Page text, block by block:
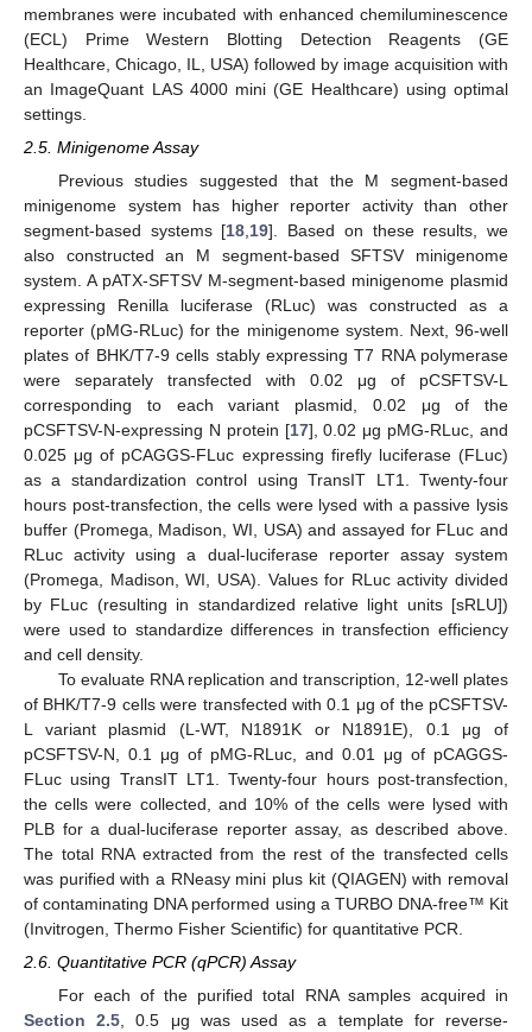
membranes were incubated with enhanced chemiluminescence
(ECL) Prime Western Blotting Detection Reagents (GE
Healthcare, Chicago, IL, USA) followed by image acquisition with
an ImageQuant LAS 4000 mini (GE Healthcare) using optimal
settings.
2.5. Minigenome Assay
Previous studies suggested that the M segment-based
minigenome system has higher reporter activity than other
segment-based systems [18 19]. Based on these results, we
also constructed an M segment-based SFTSV minigenome
system. A pATX-SFTSV M-segment-based minigenome plasmid
expressing Renilla luciferase (RLuc) was constructed as a
reporter (pMG-RLuc) for the minigenome system. Next, 96-well
plates of BHK/T7-9 cells stably expressing T7 RNA polymerase
were separately transfected with 0.02 μg of pCSFTSV-L
corresponding to each variant plasmid, 0.02 μg of the
pCSFTSV-N-expressing N protein [17], 0.02 μg pMG-RLuc, and
0.025 μg of pCAGGS-FLuc expressing firefly luciferase (FLuc)
as a standardization control using TransIT LT1. Twenty-four
hours post-transfection, the cells were lysed with a passive lysis
buffer (Promega, Madison, WI, USA) and assayed for FLuc and
RLuc activity using a dual-luciferase reporter assay system
(Promega, Madison, WI, USA). Values for RLuc activity divided
by FLuc (resulting in standardized relative light units [sRLU])
were used to standardize differences in transfection efficiency
and cell density.
To evaluate RNA replication and transcription, 12-well plates
of BHK/T7-9 cells were transfected with 0.1 μg of the pCSFTSV-
L variant plasmid (L-WT, N1891K or N1891E), 0.1 μg of
pCSFTSV-N, 0.1 μg of pMG-RLuc, and 0.01 μg of pCAGGS-
FLuc using TransIT LT1. Twenty-four hours post-transfection,
the cells were collected, and 10% of the cells were lysed with
PLB for a dual-luciferase reporter assay, as described above.
The total RNA extracted from the rest of the transfected cells
was purified with a RNeasy mini plus kit (QIAGEN) with removal
of contaminating DNA performed using a TURBO DNA-free™ Kit
(Invitrogen, Thermo Fisher Scientific) for quantitative PCR.
2.6. Quantitative PCR (qPCR) Assay
For each of the purified total RNA samples acquired in
Section 2.5, 0.5 μg was used as a template for reverse-